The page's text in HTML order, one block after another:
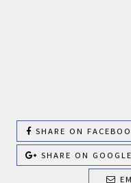
SHARE ON
SHARE ON